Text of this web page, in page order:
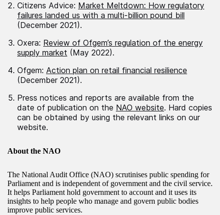
Citizens Advice: Market Meltdown: How regulatory
failures landed us with a multi-billion pound bill
(December 2021).
Oxera: Review of Ofgem’s regulation of the energy
supply market (May 2022).
Ofgem: Action plan on retail financial resilience
(December 2021).
Press notices and reports are available from the
date of publication on the NAO website. Hard copies
can be obtained by using the relevant links on our
website.
About the NAO
The National Audit Office (NAO) scrutinises public spending for
Parliament and is independent of government and the civil service.
It helps Parliament hold government to account and it uses its
insights to help people who manage and govern public bodies
improve public services.